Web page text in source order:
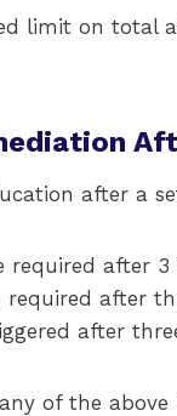
limit on total
after a
required after 3
required after
after
of the